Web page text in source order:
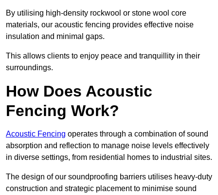
By utilising high-density rockwool or stone wool core
materials, our acoustic fencing provides effective noise
insulation and minimal gaps.
This allows clients to enjoy peace and tranquillity in their
surroundings.
How Does Acoustic
Fencing Work?
Acoustic Fencing operates through a combination of sound
absorption and reflection to manage noise levels effectively
in diverse settings, from residential homes to industrial sites.
The design of our soundproofing barriers utilises heavy-duty
construction and strategic placement to minimise sound